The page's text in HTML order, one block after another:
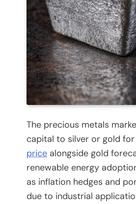
The precious metals
capital to silver or gold
price alongside gold
renewable energy
as inflation hedges and
due to industrial